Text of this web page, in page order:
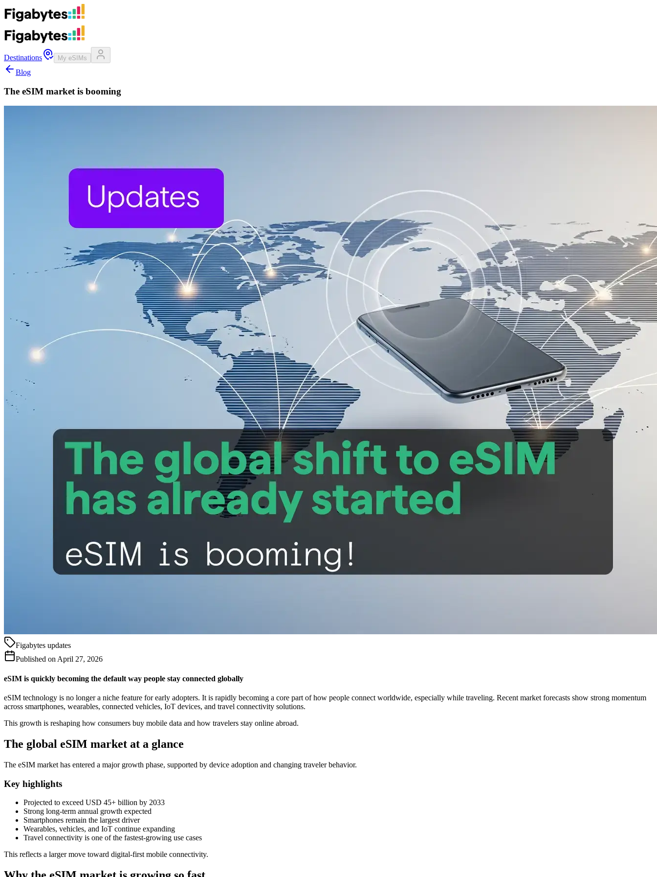
Destinations My eSIMs
Blog
The eSIM market is booming
Figabytes updates
Published onApril 27, 2026
eSIM is quickly becoming the default way people stay connected globally
eSIM technology is no longer a niche feature for early adopters. It is rapidly becoming a core part of how people connect worldwide, especially while traveling. Recent market forecasts show strong momentum
across smartphones, wearables, connected vehicles, IoT devices, and travel connectivity solutions.
This growth is reshaping how consumers buy mobile data and how travelers stay online abroad.
The global eSIM market at a glance
The eSIM market has entered a major growth phase, supported by device adoption and changing traveler behavior.
Key highlights
Projected to exceed USD 45+ billion by 2033
Strong long-term annual growth expected
Smartphones remain the largest driver
Wearables, vehicles, and IoT continue expanding
Travel connectivity is one of the fastest-growing use cases
This reflects a larger move toward digital-first mobile connectivity.